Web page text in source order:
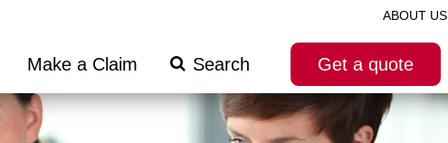
Make a Claim Search
Submit
Get a quote
ABOUT US